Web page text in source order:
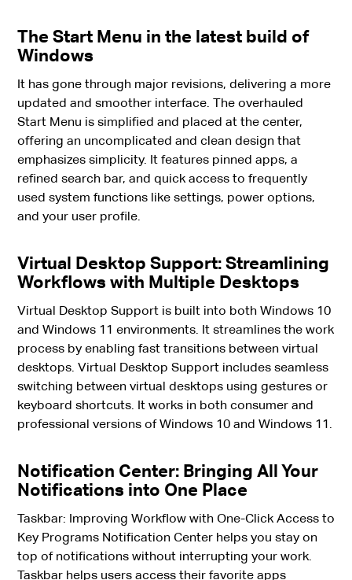
The Start Menu in the latest build of
Windows
It has gone through major revisions, delivering a more
updated and smoother interface. The overhauled
Start Menu is simplified and placed at the center,
offering an uncomplicated and clean design that
emphasizes simplicity. It features pinned apps, a
refined search bar, and quick access to frequently
used system functions like settings, power options,
and your user profile.
Virtual Desktop Support: Streamlining
Workflows with Multiple Desktops
Virtual Desktop Support is built into both Windows 10
and Windows 11 environments. It streamlines the work
process by enabling fast transitions between virtual
desktops. Virtual Desktop Support includes seamless
switching between virtual desktops using gestures or
keyboard shortcuts. It works in both consumer and
professional versions of Windows 10 and Windows 11.
Notification Center: Bringing All Your
Notifications into One Place
Taskbar: Improving Workflow with One-Click Access to
Key Programs Notification Center helps you stay on
top of notifications without interrupting your work.
Taskbar helps users access their favorite apps